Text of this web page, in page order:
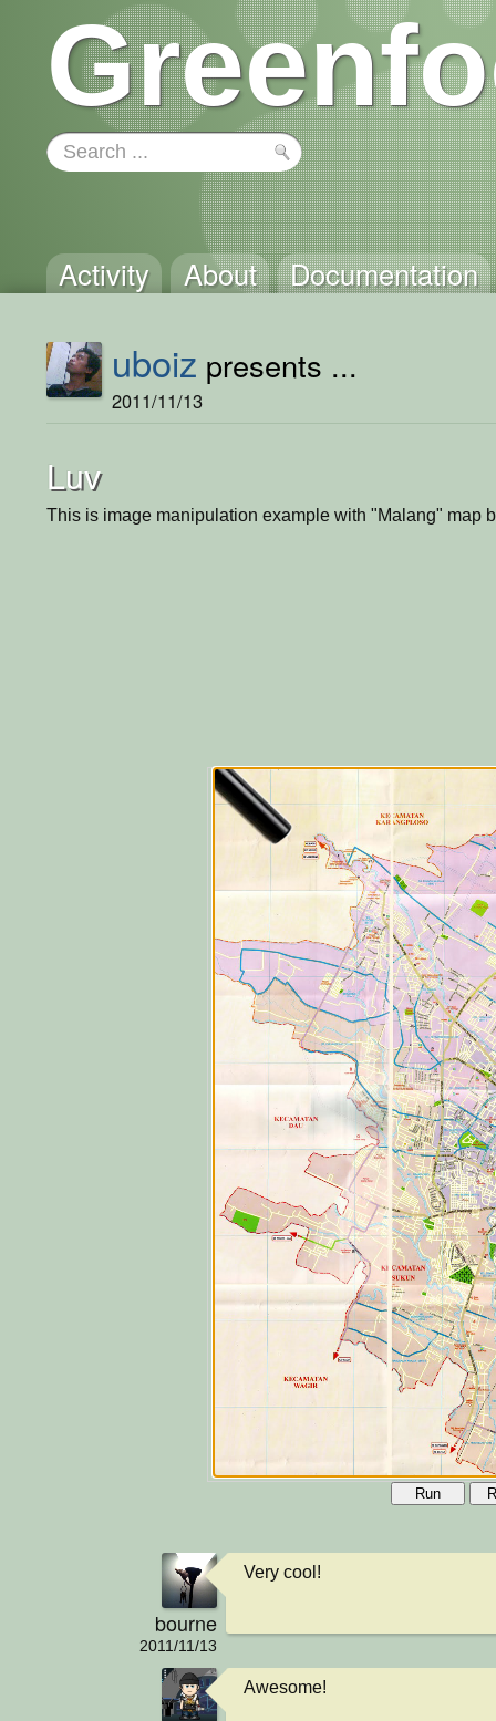
Activity About Documentation
uboiz presents ...
2011/11/13
Luv
This is image manipulation example with "Malang" map
Run
bourne
2011/11/13
Very cool!
Awesome!